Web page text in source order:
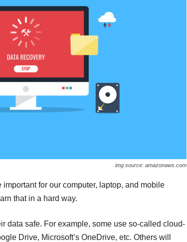
img source: amazonaws.com
for our computer, laptop, and mobile
that in a hard way.
data safe. For example, some use so-called cloud-
Drive, Microsoft’s OneDrive, etc. Others will